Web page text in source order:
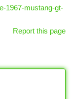
1967-mustang-gt-
Report this page